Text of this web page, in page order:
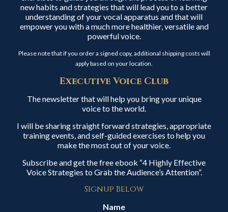
new habits and strategies that will lead you to a better
understanding of your vocal apparatus and that will
empower you with a much more healthier, versatile and
powerful voice.
Please note that if you order a signed copy, additional shipping costs will
apply based on your location.
Executive Voice Club
The newsletter that will help you bring your unique
voice to the world.
I will be sharing straight forward strategies, appropriate
training events, and self-guided exercises to help you
make the most out of your voice.
Subscribe and get the free ebook “4 Highly Effective
Voice Strategies to Grab the Audience’s Attention”.
Signup Below
Name